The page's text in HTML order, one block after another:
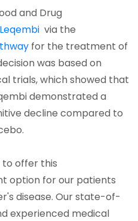
and Drug
Leqembi via the
for the treatment of
was based on
trials, which showed that
demonstrated a
decline compared to
to offer this
option for our patients
disease. Our state-of-
experienced medical